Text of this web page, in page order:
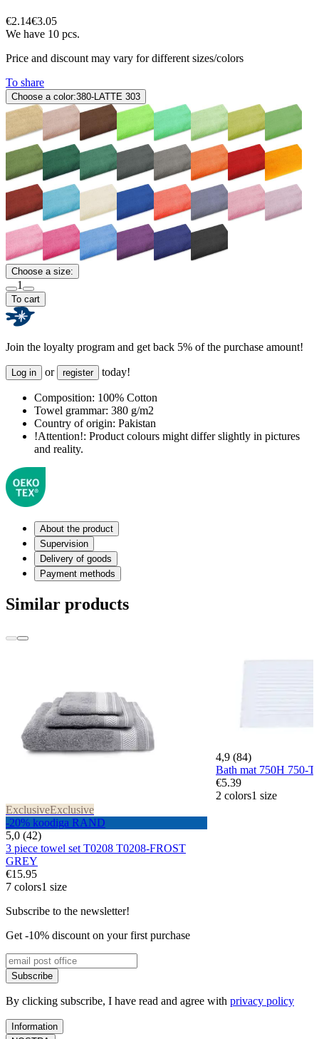
€2.14€3.05
We have 10 pcs.
Price and discount may vary for different sizes/colors
To share
Choose a color:380-LATTE 303
Choose a size:
1
To cart
Join the loyalty program and get back 5% of the purchase amount!
Log in or register today!
Composition: 100% Cotton
Towel grammar: 380 g/m2
Country of origin: Pakistan
!Attention!: Product colours might differ slightly in pictures
and reality.
About the product
Supervision
Delivery of goods
Payment methods
Similar products
ExclusiveExclusive
-20% koodiga RAND
5,0 (42)
3 piece towel set T0208 T0208-FROST
GREY
€15.95
7 colors1 size
4,9 (84)
Bath mat 750H 750-
€5.39
2 colors1 size
Subscribe to the newsletter!
Get -10% discount on your first purchase
Subscribe
By clicking subscribe, I have read and agree with privacy policy
Information